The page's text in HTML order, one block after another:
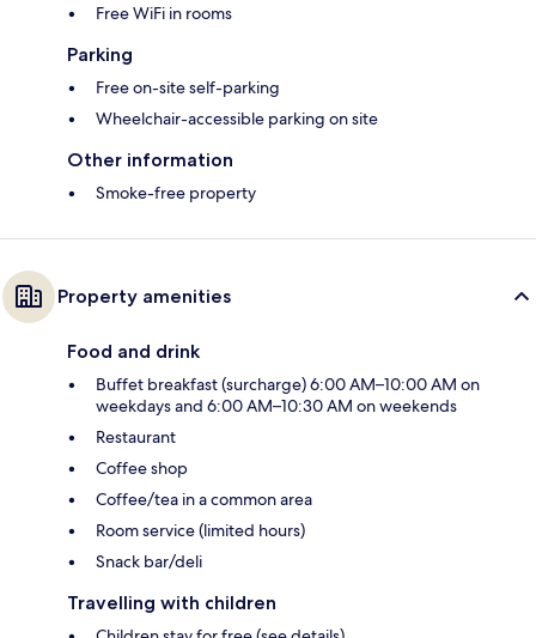
Free WiFi in rooms
Parking
Free on-site self-parking
Wheelchair-accessible parking on site
Other information
Smoke-free property
Property amenities
Food and drink
Buffet breakfast (surcharge) 6:00 AM–10:00 AM on
weekdays and 6:00 AM–10:30 AM on weekends
Restaurant
Coffee shop
Coffee/tea in a common area
Room service (limited hours)
Snack bar/deli
Travelling with children